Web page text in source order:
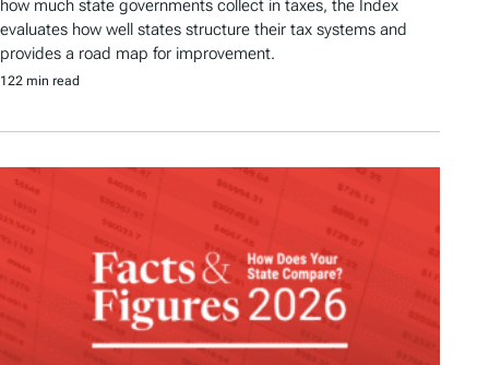
how much state governments collect in taxes, the Index
evaluates how well states structure their tax systems and
provides a road map for improvement.
122 min read